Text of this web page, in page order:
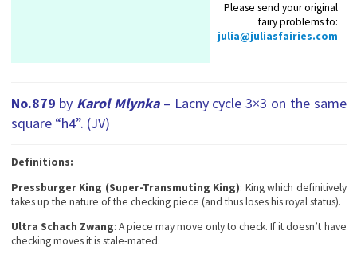
Please send your original
fairy problems to:
julia@juliasfairies.com
No.879 by Karol Mlynka– Lacny cycle 3×3 on the same
square “h4”. (JV)
Definitions:
Pressburger King (Super-Transmuting King): King which definitively
takes up the nature of the checking piece (and thus loses his royal status).
Ultra Schach Zwang: A piece may move only to check. If it doesn’t have
checking moves it is stale-mated.